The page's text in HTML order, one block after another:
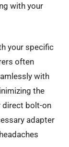
with your
your specific
often
with
the
direct bolt-on
adapter